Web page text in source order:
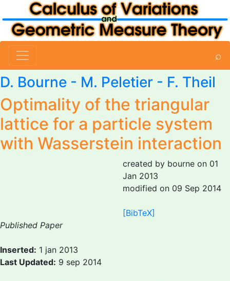
⌕
D. Bourne - M. Peletier - F. Theil
Optimality of the triangular
lattice for a particle system
with Wasserstein interaction
created by bourne on 01
Jan 2013
modified on 09 Sep 2014
[BibTeX]
Published Paper
Inserted: 1 jan 2013
Last Updated: 9 sep 2014